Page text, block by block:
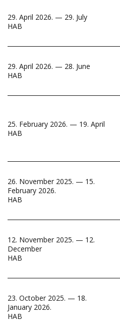
29. April 2026. — 29. July
HAB
29. April 2026. — 28. June
HAB
25. February 2026. — 19. April
HAB
26. November 2025. — 15.
February 2026.
HAB
12. November 2025. — 12.
December
HAB
23. October 2025. — 18.
January 2026.
HAB